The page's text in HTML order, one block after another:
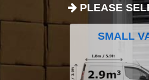
PLEASE
SMALL